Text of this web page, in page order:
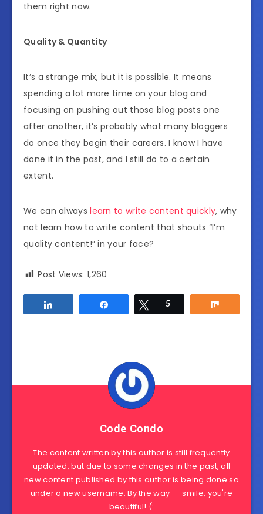
them right now.
Quality & Quantity
It’s a strange mix, but it is possible. It means
spending a lot more time on your blog and
focusing on pushing out those blog posts one
after another, it’s probably what many bloggers
do once they begin their careers. I know I have
done it in the past, and I still do to a certain
extent.
We can alwayslearn to write content quickly, why
not learn how to write content that shouts “I’m
quality content!” in your face?
Post Views: 1,260
Tweet
5
Code Condo
The content written by this author is still frequently
updated, but due to some changes in the past, all
new content published by this author is being done so
under a new username. By the way -- smile, you're
beautiful! (: